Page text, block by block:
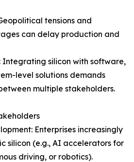
tensions and
can delay production and
Integrating silicon with software,
level solutions demands
multiple stakeholders.
Enterprises increasingly
silicon (e.g., AI accelerators for
driving, or robotics).